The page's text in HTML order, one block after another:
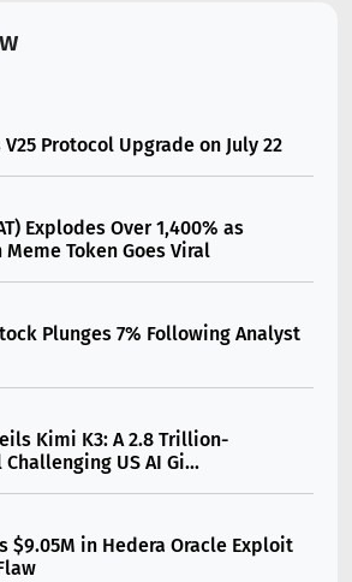
Protocol Upgrade on July 22
Explodes Over 1,400% as
Token Goes Viral
Plunges 7% Following Analyst
Kimi K3: A 2.8 Trillion-
US AI Gi...
$9.05M in Hedera Oracle Exploit